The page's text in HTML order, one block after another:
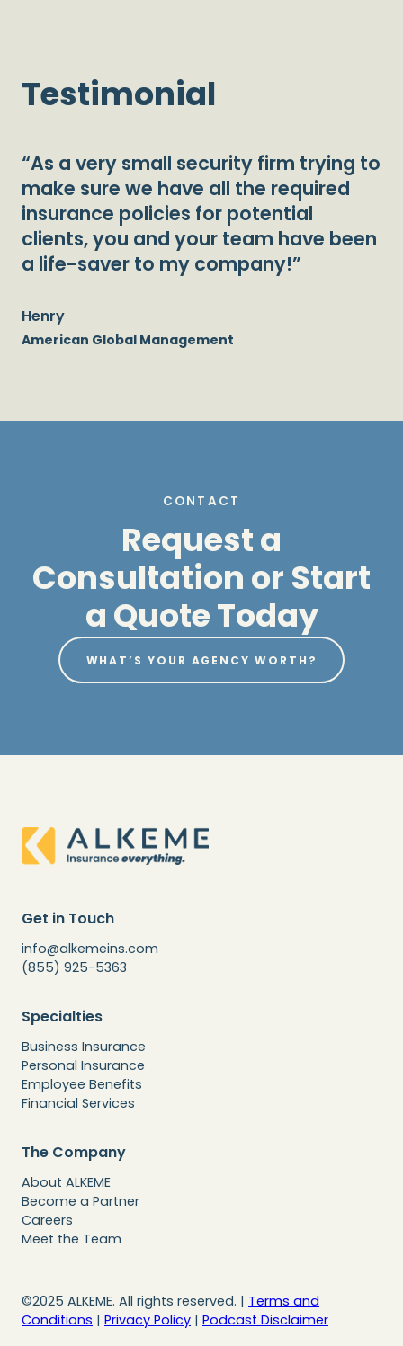
Testimonial
“As a very small security firm trying to
make sure we have all the required
insurance policies for potential
clients, you and your team have been
a life-saver to my company!”
Henry
American Global Management
CONTACT
Request a
Consultation or Start
a Quote Today
WHAT’S YOUR AGENCY WORTH?
Get in Touch
info@alkemeins.com
(855) 925-5363
Specialties
Business Insurance
Personal Insurance
Employee Benefits
Financial Services
The Company
About ALKEME
Become a Partner
Careers
Meet the Team
©2025 ALKEME. All rights reserved. | Terms and
Conditions | Privacy Policy | Podcast Disclaimer